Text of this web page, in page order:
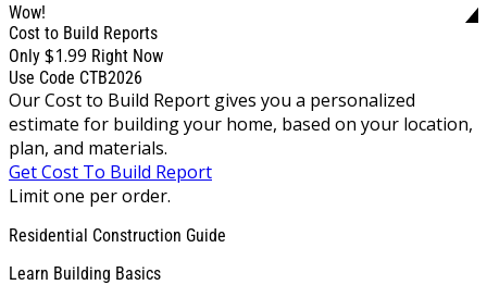
Wow!
Cost to Build Reports
Only $1.99 Right Now
Use Code CTB2026
Our Cost to Build Report gives you a personalized
estimate for building your home, based on your location,
plan, and materials.
Get Cost To Build Report
Limit one per order.
Residential Construction Guide
Learn Building Basics